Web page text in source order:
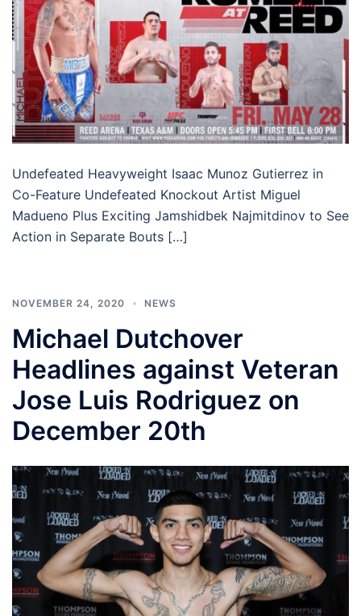
Undefeated Heavyweight Isaac Munoz Gutierrez in
Co-Feature Undefeated Knockout Artist Miguel
Madueno Plus Exciting Jamshidbek Najmitdinov to See
Action in Separate Bouts […]
NOVEMBER 24, 2020 NEWS
Michael Dutchover
Headlines against Veteran
Jose Luis Rodriguez on
December 20th